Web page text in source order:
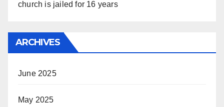
church is jailed for 16 years
ARCHIVES
June 2025
May 2025